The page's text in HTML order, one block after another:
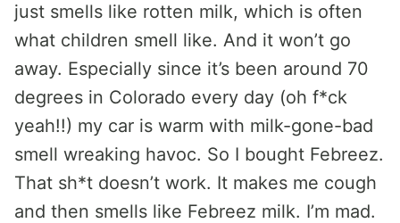
just smells like rotten milk, which is often
what children smell like. And it won’t go
away. Especially since it’s been around 70
degrees in Colorado every day (oh f*ck
yeah!!) my car is warm with milk-gone-bad
smell wreaking havoc. So I bought Febreez.
That sh*t doesn’t work. It makes me cough
and then smells like Febreez milk. I’m mad.